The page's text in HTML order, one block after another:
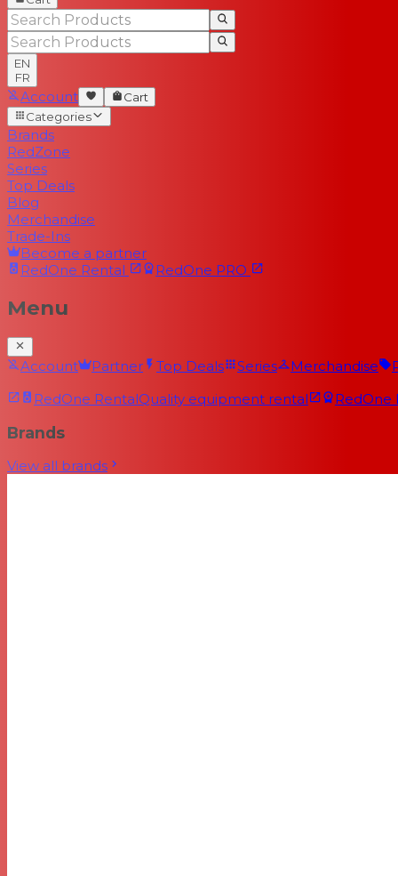
EN
FR
Account
Cart
Categories
Brands
RedZone
Series
Top Deals
Blog
Merchandise
Trade-Ins
Become a partner
RedOne Rental RedOne PRO
Menu
Account Partner Top Deals Series Merchandise
RedOne RentalQuality equipment rental RedOne
Brands
View all brands